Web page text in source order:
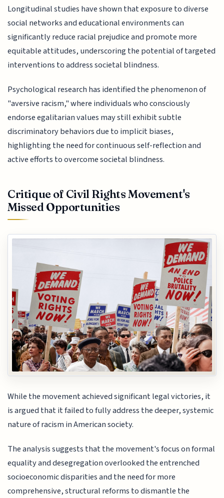
Longitudinal studies have shown that exposure to diverse
social networks and educational environments can
significantly reduce racial prejudice and promote more
equitable attitudes, underscoring the potential of targeted
interventions to address societal blindness.
Psychological research has identified the phenomenon of
"aversive racism," where individuals who consciously
endorse egalitarian values may still exhibit subtle
discriminatory behaviors due to implicit biases,
highlighting the need for continuous self-reflection and
active efforts to overcome societal blindness.
Critique of Civil Rights Movement's
Missed Opportunities
While the movement achieved significant legal victories, it
is argued that it failed to fully address the deeper, systemic
nature of racism in American society.
The analysis suggests that the movement's focus on formal
equality and desegregation overlooked the entrenched
socioeconomic disparities and the need for more
comprehensive, structural reforms to dismantle the